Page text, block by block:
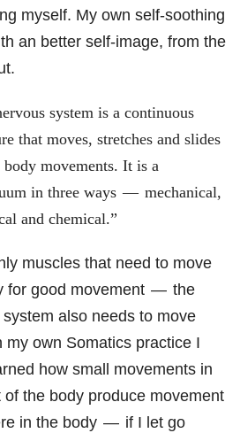
myself. My own self-soothing
an better self-image, from the
system is a continuous
that moves, stretches and slides
movements. It is a
in three ways — mechanical,
and chemical.”
muscles that need to move
for good movement — the
system also needs to move
my own Somatics practice I
how small movements in
of the body produce movement
in the body — if I let go